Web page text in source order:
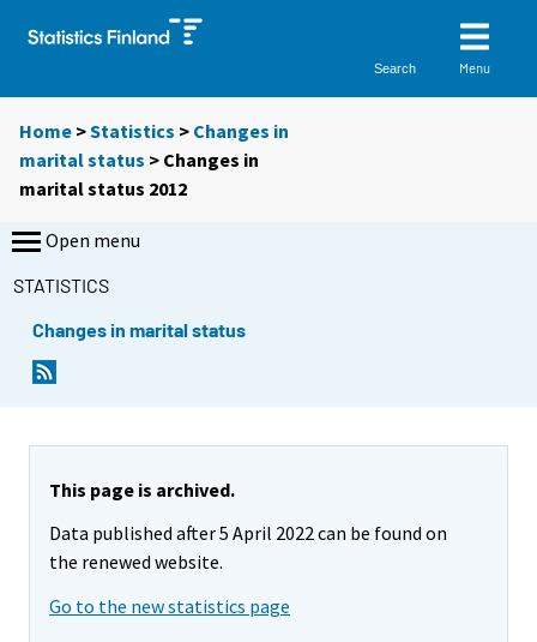
Search Menu
Home >Statistics > Changes in
marital status > Changes in
marital status 2012
Open menu
STATISTICS
Changes in marital status
This page is archived.
Data published after 5 April 2022 can be found on
the renewed website.
Go to the new statistics page